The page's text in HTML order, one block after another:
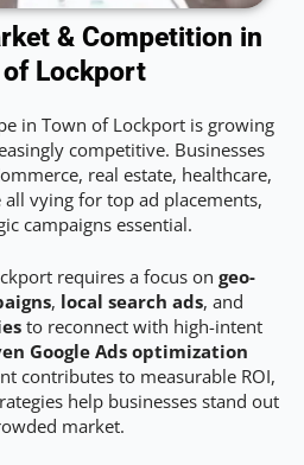
& Competition in
of Lockport
in Town of Lockport is growing
competitive. Businesses
real estate, healthcare,
vying for top ad placements,
campaigns essential.
requires a focus on geo-
, local search ads, and
to reconnect with high-intent
Google Ads optimization
contributes to measurable ROI,
help businesses stand out
market.